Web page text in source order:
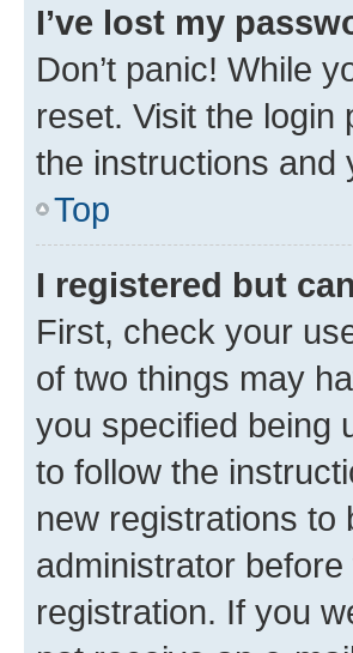
I’ve lost my
Don’t panic! While
reset. Visit the
the instructions and
Top
I registered but
First, check your
of two things may
you specified being
to follow the
new registrations to
administrator
registration. If you